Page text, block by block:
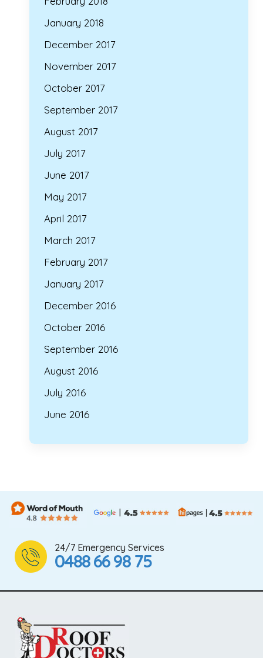
January 2018
December 2017
November 2017
October 2017
September 2017
August 2017
July 2017
June 2017
May 2017
April 2017
March 2017
February 2017
January 2017
December 2016
October 2016
September 2016
August 2016
July 2016
June 2016
24/7 Emergency Services
0488 66 98 75